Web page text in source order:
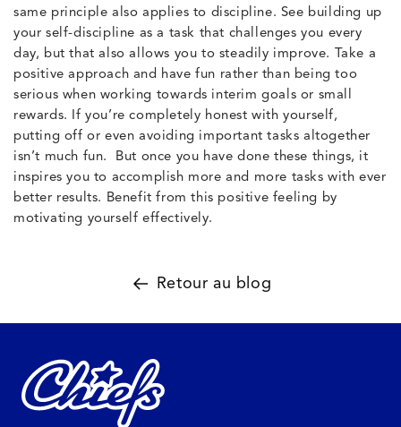
same principle also applies to discipline. See building up
your self-discipline as a task that challenges you every
day, but that also allows you to steadily improve. Take a
positive approach and have fun rather than being too
serious when working towards interim goals or small
rewards. If you’re completely honest with yourself,
putting off or even avoiding important tasks altogether
isn’t much fun. But once you have done these things, it
inspires you to accomplish more and more tasks with ever
better results. Benefit from this positive feeling by
motivating yourself effectively.
Retour au blog